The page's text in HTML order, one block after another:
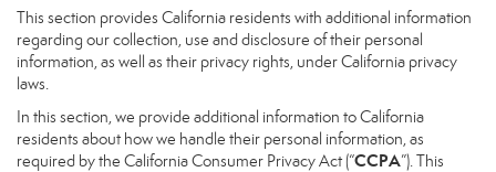
This section provides California residents with additional information
regarding our collection, use and disclosure of their personal
information, as well as their privacy rights, under California privacy
laws.
In this section, we provide additional information to California
residents about how we handle their personal information, as
required by the California Consumer Privacy Act (“CCPA”). This